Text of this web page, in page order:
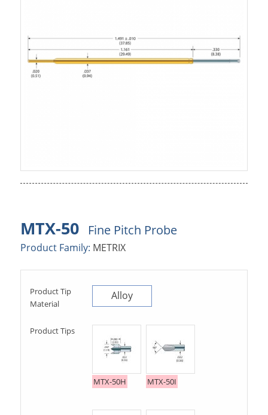
MTX-50 Fine Pitch Probe
Product Family: METRIX
Product Tip
Material
Alloy
Product Tips
MTX-50H MTX-50I